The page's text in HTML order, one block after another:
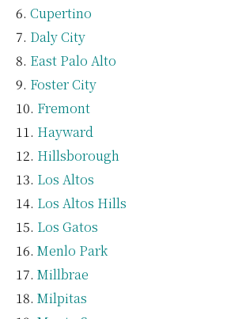
Cupertino
Daly City
East Palo Alto
Foster City
Fremont
Hayward
Hillsborough
Los Altos
Los Altos Hills
Los Gatos
Menlo Park
Millbrae
Milpitas